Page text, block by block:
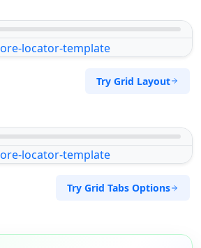
Try Grid Layout
Try Grid Tabs Options